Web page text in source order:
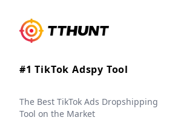
#1 TikTok Adspy Tool
The Best TikTok Ads Dropshipping
Tool on the Market